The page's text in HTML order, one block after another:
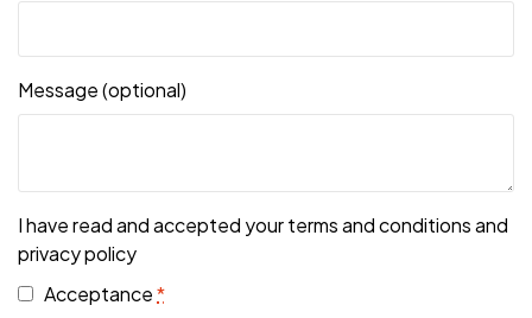
Message(optional)
I have read and accepted your terms and conditions and
privacy policy
Acceptance*